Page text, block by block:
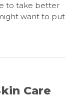
to take better
want to put
Care